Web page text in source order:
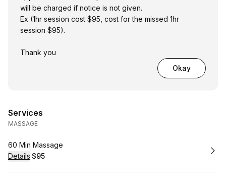
will be charged if notice is not given.
Ex (1hr session cost $95, cost for the missed 1hr
session $95).
Thank you
Okay
Services
MASSAGE
Book
60 Min Massage
Details·
.Price
$95